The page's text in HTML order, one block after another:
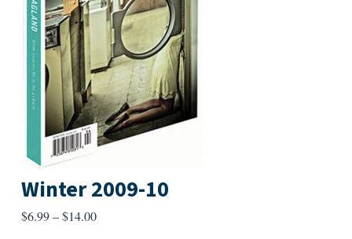
Winter 2009-10
$6.99–$14.00Price